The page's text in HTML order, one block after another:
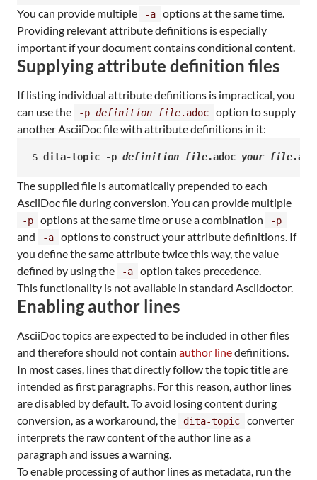
You can provide multiple -a
options at the same time.
Providing relevant attribute definitions is especially
important if your document contains conditional content.
Supplying attribute definition files
If listing individual attribute definitions is impractical, you
can use the
-p definition_file.adoc
option to supply
another AsciiDoc file with attribute definitions in it:
$ dita-topic -p definition_file.adoc your_file
The supplied file is automatically prepended to each
AsciiDoc file during conversion. You can provide multiple
-p options at the same time or use a combination -p
and -a
options to construct your attribute definitions. If
you define the same attribute twice this way, the value
defined by using the
-a
option takes precedence.
This functionality is not available in standard Asciidoctor.
Enabling author lines
AsciiDoc topics are expected to be included in other files
and therefore should not contain author linedefinitions.
In most cases, lines that directly follow the topic title are
intended as first paragraphs. For this reason, author lines
are disabled by default. To avoid losing content during
conversion, as a workaround, the
dita-topic
converter
interprets the raw content of the author line as a
paragraph and issues a warning.
To enable processing of author lines as metadata, run the